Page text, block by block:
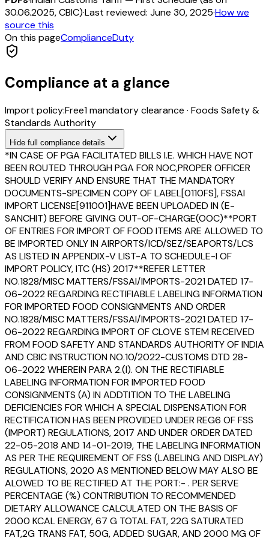
30.06.2025, CBIC)·Last reviewed: June 30, 2025·How we
source this
On this pageComplianceDuty
Compliance at a glance
Import policy:Free1mandatory clearance · Foods Safety &
Standards Authority
Hide full compliance details
*IN CASE OF PGA FACILITATED BILLS I.E. WHICH HAVE NOT
BEEN ROUTED THROUGH PGA FOR NOC,PROPER OFFICER
SHOULD VERIFY AND ENSURE THAT THE MANDATORY
DOCUMENTS-SPECIMEN COPY OF LABEL[0110FS], FSSAI
IMPORT LICENSE[911001]HAVE BEEN UPLOADED IN (E-
SANCHIT) BEFORE GIVING OUT-OF-CHARGE(OOC)**PORT
OF ENTRIES FOR IMPORT OF FOOD ITEMS ARE ALLOWED TO
BE IMPORTED ONLY IN AIRPORTS/ICD/SEZ/SEAPORTS/LCS
AS LISTED IN APPENDIX-V LIST-A TO SCHEDULE-I OF
IMPORT POLICY, ITC (HS) 2017**REFER LETTER
NO.1828/MISC MATTERS/FSSAI/IMPORTS-2021 DATED 17-
06-2022 REGARDING RECTIFIABLE LABELING INFORMATION
FOR IMPORTED FOOD CONSIGNMENTS AND ORDER
NO.1828/MISC MATTERS/FSSAI/IMPORTS-2021 DATED 17-
06-2022 REGARDING IMPORT OF CLOVE STEM RECEIVED
FROM FOOD SAFETY AND STANDARDS AUTHORITY OF INDIA
AND CBIC INSTRUCTION NO.10/2022-CUSTOMS DTD 28-
06-2022 WHEREIN PARA 2.(I). ON THE RECTIFIABLE
LABELING INFORMATION FOR IMPORTED FOOD
CONSIGNMENTS (A) IN ADDTITION TO THE LABELING
DEFICIENCIES FOR WHICH A SPECIAL DISPENSATION FOR
RECTIFICATION HAS BEEN PROVIDED UNDER REG6 OF FSS
(IMPORT) REGULATIONS, 2017 AND UNDER ORDER DATED
22-05-2018 AND 14-01-2019, THE LABELING INFORMATION
AS PER THE REQUIREMENT OF FSS (LABELING AND DISPLAY)
REGULATIONS, 2020 AS MENTIONED BELOW MAY ALSO BE
ALOWED TO BE RECTIFIED AT THE PORT:- . PER SERVE
PERCENTAGE (%) CONTRIBUTION TO RECOMMENDED
DIETARY ALLOWANCE CALCULATED ON THE BASIS OF
2000 KCAL ENERGY, 67 G TOTAL FAT, 22G SATURATED
FAT,2G TRANS FAT, 50G, ADDED SUGAR, AND 2000 MG OF